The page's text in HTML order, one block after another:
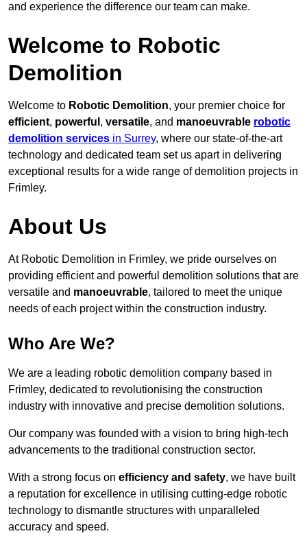
and experience the difference our team can make.
Welcome to Robotic
Demolition
Welcome to Robotic Demolition, your premier choice for
efficient, powerful , versatile, and manoeuvrable robotic
demolition services in Surrey, where our state-of-the-art
technology and dedicated team set us apart in delivering
exceptional results for a wide range of demolition projects in
Frimley.
About Us
At Robotic Demolition in Frimley, we pride ourselves on
providing efficient and powerful demolition solutions that are
versatile and manoeuvrable, tailored to meet the unique
needs of each project within the construction industry.
Who Are We?
We are a leading robotic demolition company based in
Frimley, dedicated to revolutionising the construction
industry with innovative and precise demolition solutions.
Our company was founded with a vision to bring high-tech
advancements to the traditional construction sector.
With a strong focus on efficiency and safety, we have built
a reputation for excellence in utilising cutting-edge robotic
technology to dismantle structures with unparalleled
accuracy and speed.